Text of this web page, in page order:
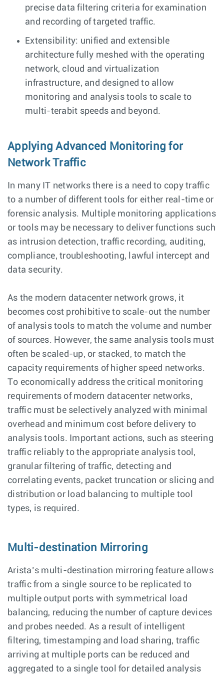
precise data filtering criteria for examination
and recording of targeted traffic.
Extensibility: unified and extensible
architecture fully meshed with the operating
network, cloud and virtualization
infrastructure, and designed to allow
monitoring and analysis tools to scale to
multi-terabit speeds and beyond.
Applying Advanced Monitoring for
Network Traffic
In many IT networks there is a need to copy traffic
to a number of different tools for either real-time or
forensic analysis. Multiple monitoring applications
or tools may be necessary to deliver functions such
as intrusion detection, traffic recording, auditing,
compliance, troubleshooting, lawful intercept and
data security.
As the modern datacenter network grows, it
becomes cost prohibitive to scale-out the number
of analysis tools to match the volume and number
of sources. However, the same analysis tools must
often be scaled-up, or stacked, to match the
capacity requirements of higher speed networks.
To economically address the critical monitoring
requirements of modern datacenter networks,
traffic must be selectively analyzed with minimal
overhead and minimum cost before delivery to
analysis tools. Important actions, such as steering
traffic reliably to the appropriate analysis tool,
granular filtering of traffic, detecting and
correlating events, packet truncation or slicing and
distribution or load balancing to multiple tool
types, is required.
Multi-destination Mirroring
Arista’s multi-destination mirroring feature allows
traffic from a single source to be replicated to
multiple output ports with symmetrical load
balancing, reducing the number of capture devices
and probes needed. As a result of intelligent
filtering, timestamping and load sharing, traffic
arriving at multiple ports can be reduced and
aggregated to a single tool for detailed analysis